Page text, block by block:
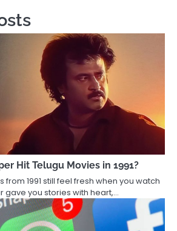
Hit Telugu Movies in 1991?
1991 still feel fresh when you watch
gave you stories with heart,…